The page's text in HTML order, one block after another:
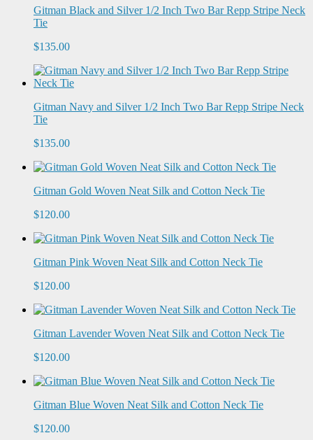
Gitman Black and Silver 1/2 Inch Two Bar Repp Stripe Neck
Tie
$135.00
Gitman Navy and Silver 1/2 Inch Two Bar Repp Stripe Neck
Tie
$135.00
Gitman Gold Woven Neat Silk and Cotton Neck Tie
$120.00
Gitman Pink Woven Neat Silk and Cotton Neck Tie
$120.00
Gitman Lavender Woven Neat Silk and Cotton Neck Tie
$120.00
Gitman Blue Woven Neat Silk and Cotton Neck Tie
$120.00